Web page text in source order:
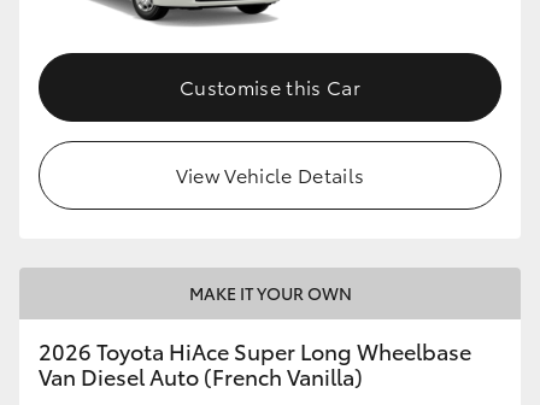
Customise this Car
View Vehicle Details
MAKE IT YOUR OWN
2026 Toyota HiAce Super Long Wheelbase
Van Diesel Auto (French Vanilla)